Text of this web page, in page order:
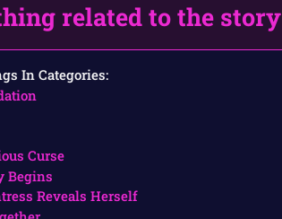
related to the story
In Categories:
Curse
Begins
Reveals Herself